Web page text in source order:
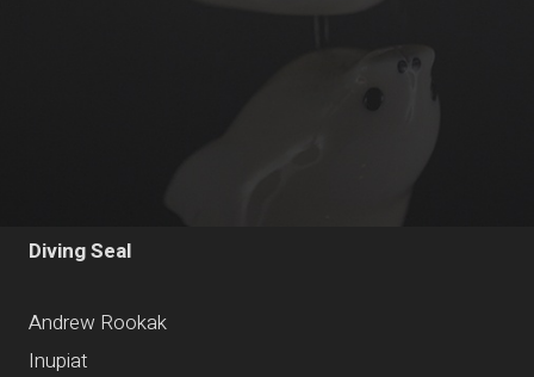
Diving Seal
Andrew Rookak
Inupiat